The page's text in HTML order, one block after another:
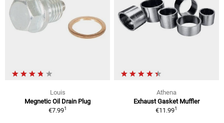
Louis
Megnetic Oil Drain Plug
€7.991
Athena
Exhaust Gasket Muffler
€11.991